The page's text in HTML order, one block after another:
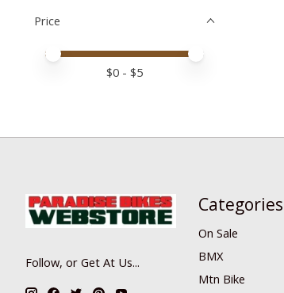
Price
Price minimum value
Price maximum value
$0 - $5
Follow, or Get At Us...
Categories
On Sale
BMX
Mtn Bike